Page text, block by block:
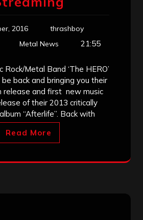
2016
thrashboy
Metal News 21:55
Rock/Metal Band ‘The HERO’
back and bringing you their
release and first new music
of their 2013 critically
“Afterlife”. Back with
Read More